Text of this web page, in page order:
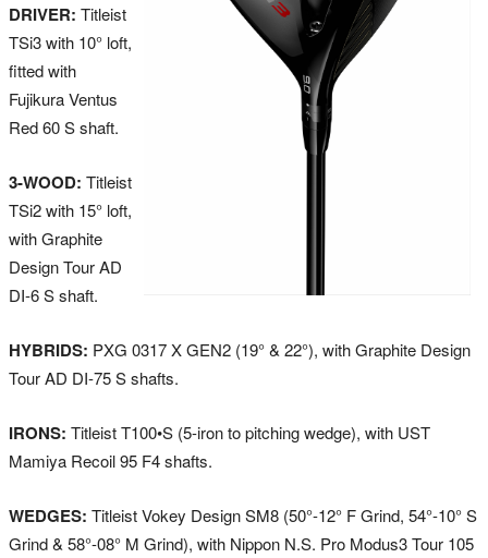
DRIVER: Titleist
TSi3 with 10° loft,
fitted with
Fujikura Ventus
Red 60 S shaft.
3-WOOD: Titleist
TSi2 with 15° loft,
with Graphite
Design Tour AD
DI-6 S shaft.
HYBRIDS: PXG 0317 X GEN2 (19° & 22°), with Graphite Design
Tour AD DI-75 S shafts.
IRONS: Titleist T100•S (5-iron to pitching wedge), with UST
Mamiya Recoil 95 F4 shafts.
WEDGES: Titleist Vokey Design SM8 (50°-12° F Grind, 54°-10° S
Grind & 58°-08° M Grind), with Nippon N.S. Pro Modus3 Tour 105